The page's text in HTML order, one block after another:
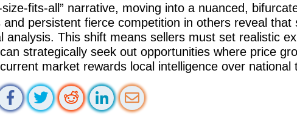
fits-all” narrative, moving into a nuanced,
persistent fierce competition in others reveal that
analysis. This shift means sellers must set realistic
strategically seek out opportunities where price
market rewards local intelligence over national